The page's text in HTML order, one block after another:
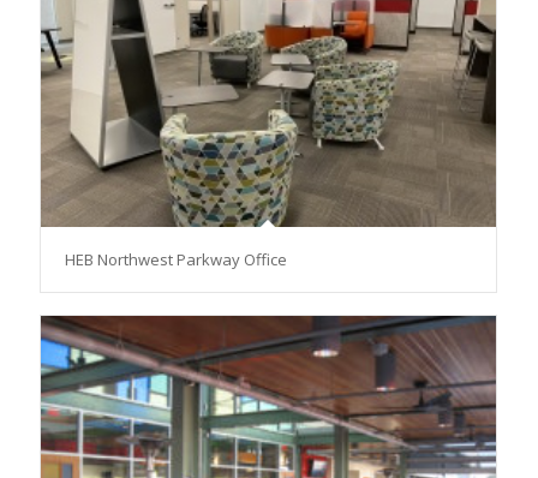
HEB Northwest Parkway Office